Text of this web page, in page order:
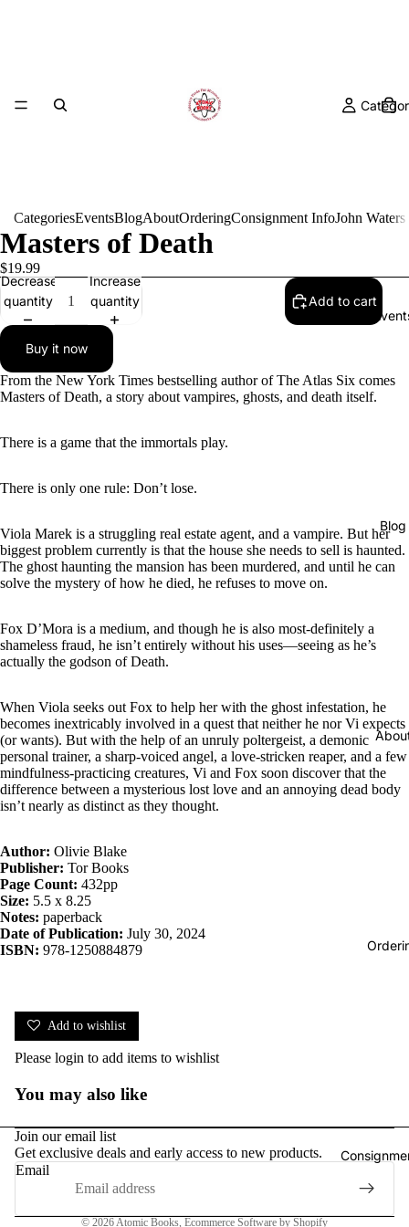
Blog
CategoriesEventsBlogAboutOrderingConsignment InfoJohn
Masters of Death
$19.99
Decrease
quantity
Increase
quantity
Add to cart
Buy it now
From the New York Times bestselling author of The Atlas Six comes
Masters of Death, a story about vampires, ghosts, and death itself.
There is a game that the immortals play.
There is only one rule: Don’t lose.
Viola Marek is a struggling real estate agent, and a vampire. But her
biggest problem currently is that the house she needs to sell is haunted.
The ghost haunting the mansion has been murdered, and until he can
solve the mystery of how he died, he refuses to move on.
Fox D’Mora is a medium, and though he is also most-definitely a
shameless fraud, he isn’t entirely without his uses―seeing as he’s
actually the godson of Death.
When Viola seeks out Fox to help her with the ghost infestation, he
becomes inextricably involved in a quest that neither he nor Vi expects
(or wants). But with the help of an unruly poltergeist, a demonic
personal trainer, a sharp-voiced angel, a love-stricken reaper, and a few
mindfulness-practicing creatures, Vi and Fox soon discover that the
difference between a mysterious lost love and an annoying dead body
isn’t nearly as distinct as they thought.
Author: Olivie Blake
Publisher: Tor Books
Page Count: 432pp
Size: 5.5 x 8.25
Notes: paperback
Date of Publication: July 30, 2024
ISBN: 978-1250884879
Add to wishlist
Please login to add items to wishlist
You may also like
Join our email list
Get exclusive deals and early access to new products.
Email
© 2026Atomic Books, Ecommerce Software by Shopify